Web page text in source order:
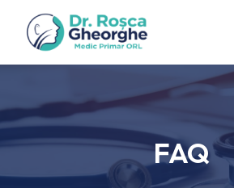
FAQ